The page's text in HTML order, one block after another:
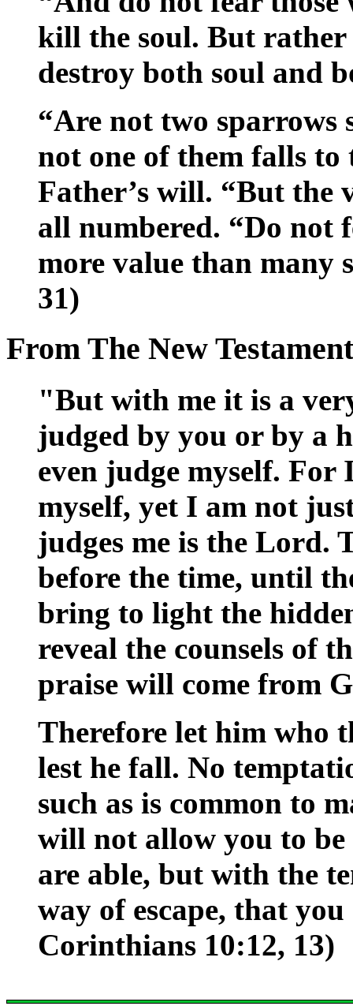
kill the soul. But
destroy both soul and
“Are not two sparrows
not one of them falls
Father’s will. “But the
all numbered. “Do not
more value than many
31)
From The New Testament
"But with me it is a
judged by you or by a
even judge myself.
myself, yet I am not
judges me is the Lord.
before the time, until
bring to light the
reveal the counsels of
praise will come from
Therefore let him who
lest he fall. No
such as is common to
will not allow you to
are able, but with the
way of escape, that
Corinthians 10:12, 13)